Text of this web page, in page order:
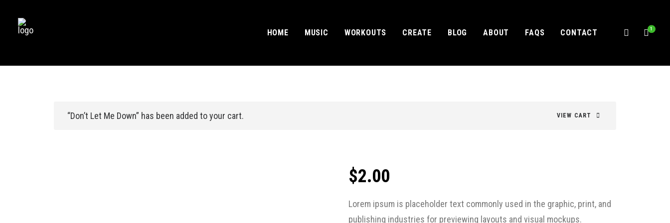
HOME MUSIC WORKOUTS CREATE BLOG ABOUT FAQS CONTACT 1
“Don’t Let Me Down” has been added to your cart. VIEW CART
$2.00
Lorem ipsum is placeholder text commonly used in the graphic, print, and
publishing industries for previewing layouts and visual mockups.